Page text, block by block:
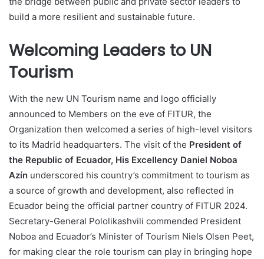
build a more resilient and sustainable future.
Welcoming Leaders to UN
Tourism
With the new UN Tourism name and logo officially
announced to Members on the eve of FITUR, the
Organization then welcomed a series of high-level visitors
to its Madrid headquarters. The visit of the President of
the Republic of Ecuador, His Excellency Daniel Noboa
Azín underscored his country’s commitment to tourism as
a source of growth and development, also reflected in
Ecuador being the official partner country of FITUR 2024.
Secretary-General Pololikashvili commended President
Noboa and Ecuador’s Minister of Tourism Niels Olsen Peet,
for making clear the role tourism can play in bringing hope